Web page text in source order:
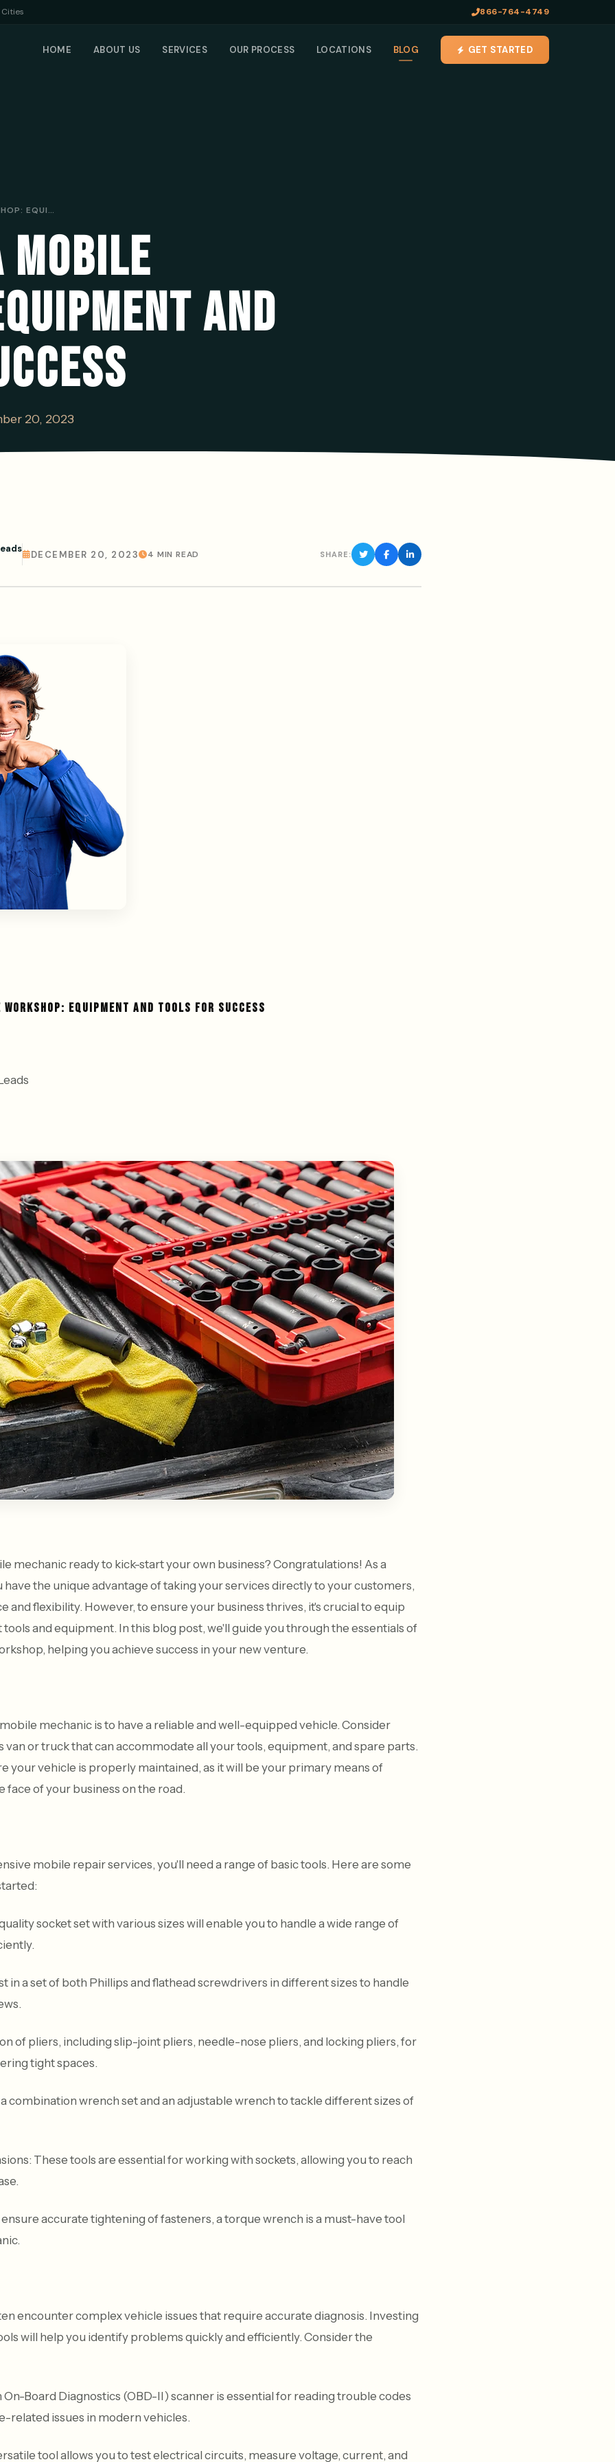
866-764-4749
HOME ABOUT US SERVICES OUR PROCESS LOCATIONS BLOG GET STARTED
SETTING UP A MOBILE WORKSHOP: EQUIPMENT AND TOOLS FOR SUCCESS
MOBILE
AND
20, 2023
DECEMBER 20, 2023 4 MIN READ SHARE:
EQUIPMENT AND TOOLS FOR SUCCESS
mechanic ready to kick-start your own business? Congratulations! As a
the unique advantage of taking your services directly to your customers,
and flexibility. However, to ensure your business thrives, it's crucial to equip
and equipment. In this blog post, we'll guide you through the essentials of
helping you achieve success in your new venture.
mechanic is to have a reliable and well-equipped vehicle. Consider
van or truck that can accommodate all your tools, equipment, and spare parts.
your vehicle is properly maintained, as it will be your primary means of
face of your business on the road.
mobile repair services, you'll need a range of basic tools. Here are some
socket set with various sizes will enable you to handle a wide range of
in a set of both Phillips and flathead screwdrivers in different sizes to handle
of pliers, including slip-joint pliers, needle-nose pliers, and locking pliers, for
tight spaces.
combination wrench set and an adjustable wrench to tackle different sizes of
These tools are essential for working with sockets, allowing you to reach
accurate tightening of fasteners, a torque wrench is a must-have tool
encounter complex vehicle issues that require accurate diagnosis. Investing
will help you identify problems quickly and efficiently. Consider the
Board Diagnostics (OBD-II) scanner is essential for reading trouble codes
related issues in modern vehicles.
tool allows you to test electrical circuits, measure voltage, current, and